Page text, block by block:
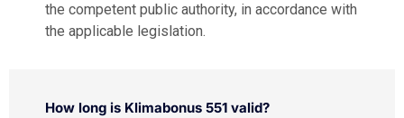
the competent public authority, in accordance with
the applicable legislation.
How long is Klimabonus 551 valid?